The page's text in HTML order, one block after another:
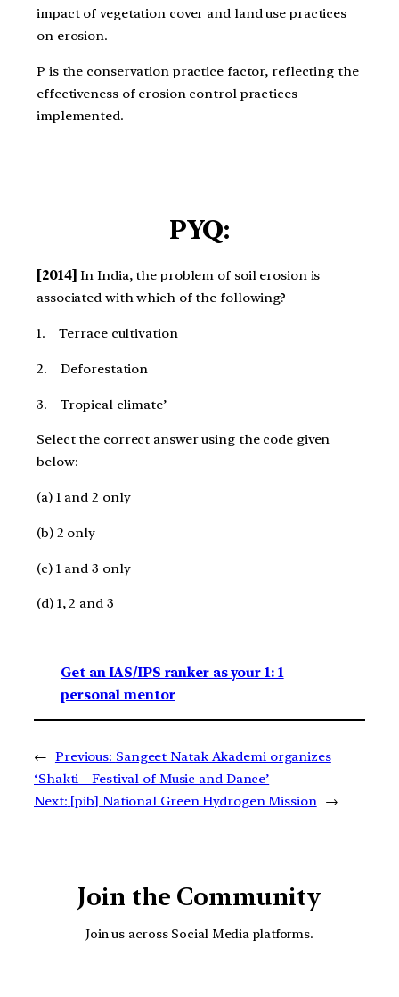
impact of vegetation cover and land use practices
on erosion.
P is the conservation practice factor, reflecting the
effectiveness of erosion control practices
implemented.
PYQ:
[2014]In India, the problem of soil erosion is
associated with which of the following?
1. Terrace cultivation
2. Deforestation
3. Tropical climate’
Select the correct answer using the code given
below:
(a) 1 and 2 only
(b) 2 only
(c) 1 and 3 only
(d) 1, 2 and 3
Get an IAS/IPS ranker as your 1: 1
personal mentor
← Previous: Sangeet Natak Akademi organizes
‘Shakti – Festival of Music and Dance’
Next: [pib] National Green Hydrogen Mission →
Join the Community
Join us across Social Media platforms.